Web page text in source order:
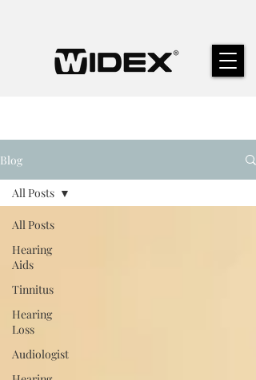
Blog
All Posts
Hearing
Aids
Tinnitus
Hearing
Loss
Audiologist
All Posts